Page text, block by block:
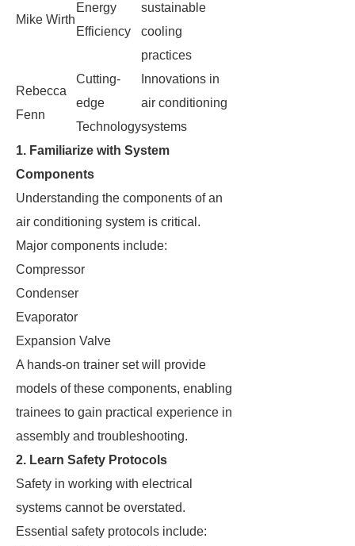
Mike Wirth
Energy
Efficiency
sustainable
cooling
practices
Rebecca
Fenn
Cutting-
edge
Technology
Innovations in
air conditioning
systems
1. Familiarize with System
Components
Understanding the components of an
air conditioning system is critical.
Major components include:
Compressor
Condenser
Evaporator
Expansion Valve
A hands-on trainer set will provide
models of these components, enabling
trainees to gain practical experience in
assembly and troubleshooting.
2. Learn Safety Protocols
Safety in working with electrical
systems cannot be overstated.
Essential safety protocols include: